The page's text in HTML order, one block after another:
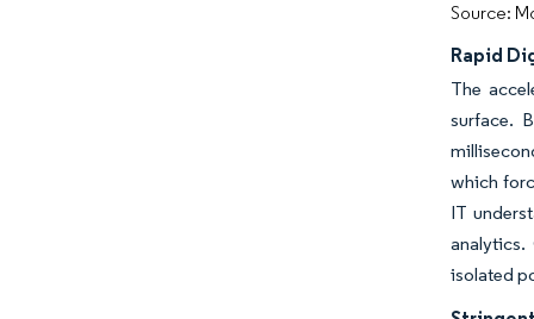
Source:
Rapid
The
surface.
which
IT
analytics.
isolated